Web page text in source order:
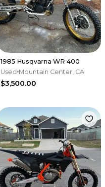
1985 Husqvarna WR 400
Used Mountain Center, CA
$3,500.00